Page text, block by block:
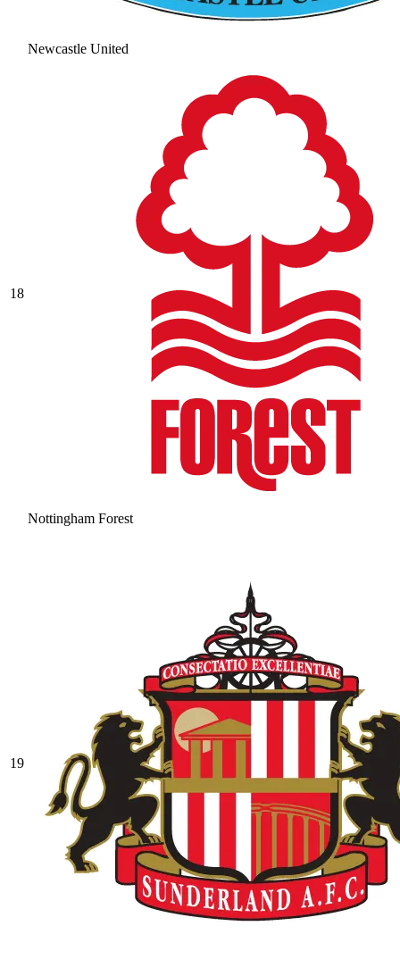
Newcastle United
18
Nottingham Forest
19